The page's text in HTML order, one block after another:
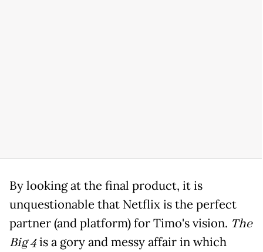
By looking at the final product, it is
unquestionable that Netflix is the perfect
partner (and platform) for Timo's vision. The
Big 4is a gory and messy affair in which